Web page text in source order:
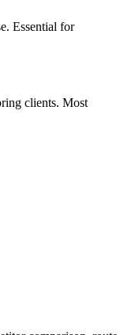
Essential for
clients. Most